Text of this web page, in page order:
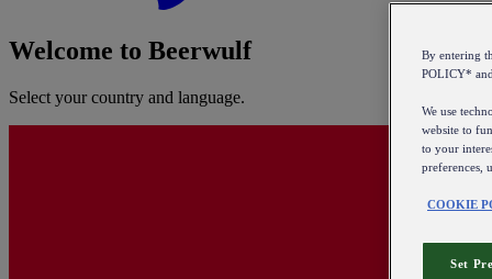
Welcome to Beerwulf
Select your country and language.
By entering
POLICY* and
We use
website to
to your
preferences,
COOKIE
Set